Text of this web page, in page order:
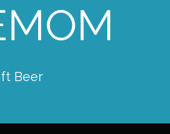
Beer